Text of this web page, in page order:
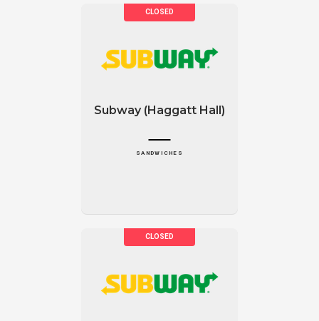
Subway (Haggatt Hall)
SANDWICHES